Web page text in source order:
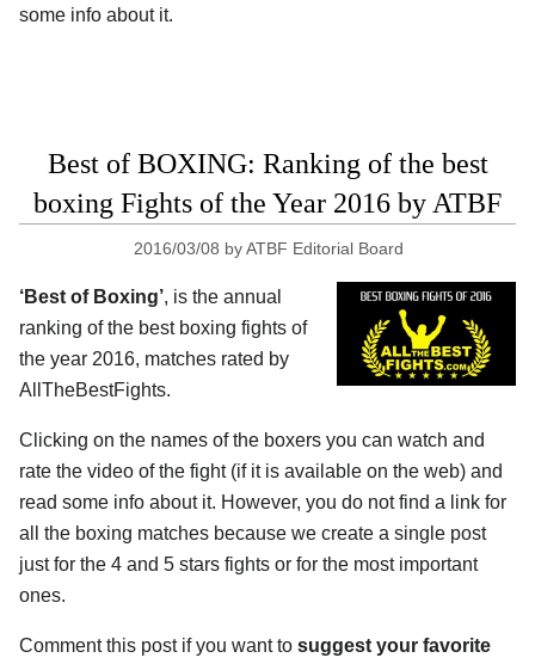
some info about it.
Best of BOXING: Ranking of the best
boxing Fights of the Year 2016 by ATBF
2016/03/08 byATBF Editorial Board
‘Best of Boxing’, is the annual
ranking of the best boxing fights of
the year 2016, matches rated by
AllTheBestFights.
Clicking on the names of the boxers you can watch and
rate the video of the fight (if it is available on the web) and
read some info about it. However, you do not find a link for
all the boxing matches because we create a single post
just for the 4 and 5 stars fights or for the most important
ones.
Comment this post if you want to suggest your favorite